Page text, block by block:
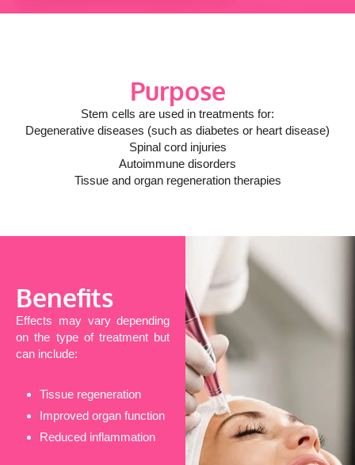
Purpose
Stem cells are used in treatments for:
Degenerative diseases (such as diabetes or heart disease)
Spinal cord injuries
Autoimmune disorders
Tissue and organ regeneration therapies
Benefits
Effects may vary depending
on the type of treatment but
can include:
Tissue regeneration
Improved organ function
Reduced inflammation